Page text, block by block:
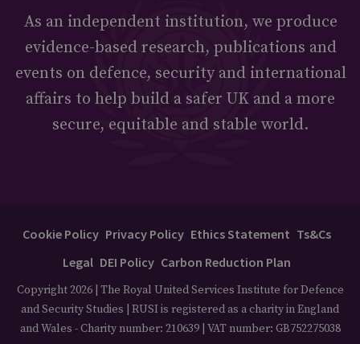
As an independent institution, we produce
evidence-based research, publications and
events on defence, security and international
affairs to help build a safer UK and a more
secure, equitable and stable world.
Cookie Policy Privacy Policy Ethics Statement Ts&Cs
Legal DEI Policy Carbon Reduction Plan
Copyright 2026 | The Royal United Services Institute for Defence
and Security Studies | RUSI is registered as a charity in England
and Wales - Charity number: 210639 | VAT number: GB752275038